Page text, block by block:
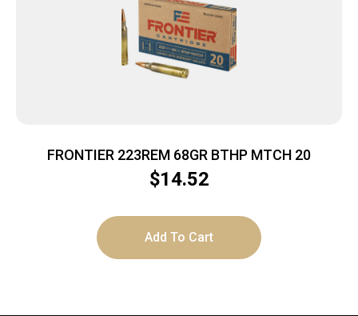
FRONTIER 223REM 68GR BTHP MTCH 20
$14.52
Add To Cart